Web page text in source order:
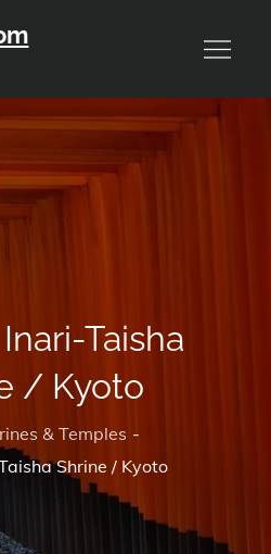
Taisha
/ Kyoto
& Temples
Shrine / Kyoto